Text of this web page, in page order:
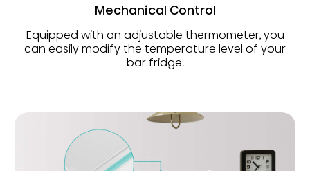
Mechanical Control
Equipped with an adjustable thermometer, you
can easily modify the temperature level of your
bar fridge.